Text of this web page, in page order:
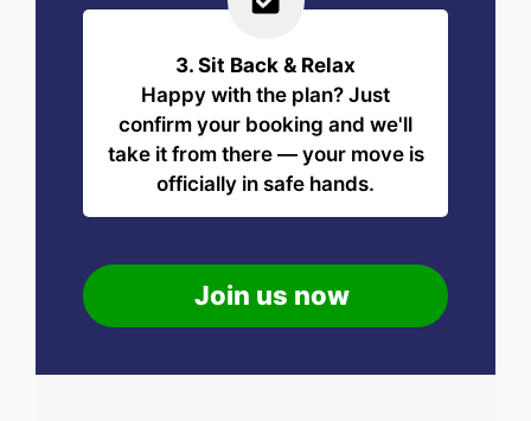
3. Sit Back & Relax
Happy with the plan? Just
confirm your booking and we'll
take it from there — your move is
officially in safe hands.
Join us now